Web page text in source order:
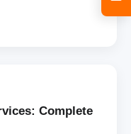
Complete